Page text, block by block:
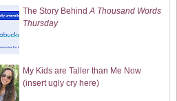
The Story BehindA Thousand Words
Thursday
My Kids are Taller than Me Now
(insert ugly cry here)